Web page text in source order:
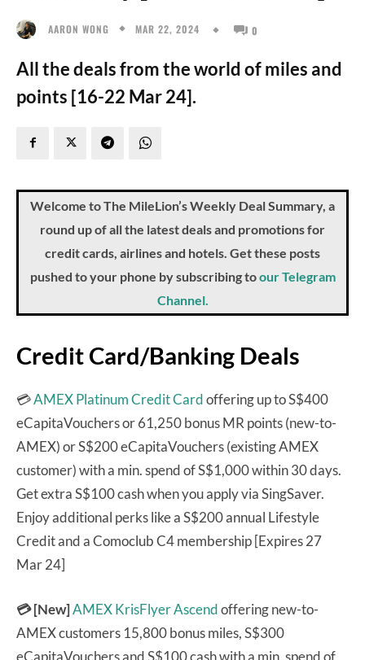
AARON WONG MAR 22, 2024 0
All the deals from the world of miles and
points [16-22 Mar 24].
Welcome to The MileLion’s Weekly Deal Summary, a
round up of all the latest deals and promotions for
credit cards, airlines and hotels. Get these posts
pushed to your phone by subscribing toour Telegram
Channel.
Credit Card/Banking Deals
💳AMEX Platinum Credit Cardoffering up to S$400
eCapitaVouchers or 61,250 bonus MR points (new-to-
AMEX) or S$200 eCapitaVouchers (existing AMEX
customer) with a min. spend of S$1,000 within 30 days.
Get extra S$100 cash when you apply via SingSaver.
Enjoy additional perks like a S$200 annual Lifestyle
Credit and a Comoclub C4 membership [Expires 27
Mar 24]
💳 [New]AMEX KrisFlyer Ascendoffering new-to-
AMEX customers 15,800 bonus miles, S$300
eCapitaVouchers and S$100 cash with a min. spend of